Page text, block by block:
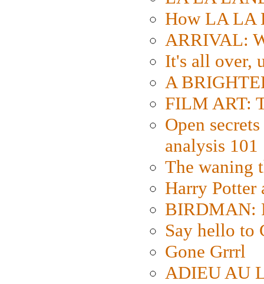
How LA LA
ARRIVAL:
It's all over,
A
FILM ART:
Open
analysis 101
The waning
Harry Potter
BIRDMAN:
Say hello to
Gone Grrrl
ADIEU AU